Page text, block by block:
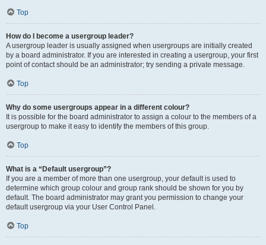
Top
How do I become a usergroup leader?
A usergroup leader is usually assigned when usergroups are initially created
by a board administrator. If you are interested in creating a usergroup, your first
point of contact should be an administrator; try sending a private message.
Top
Why do some usergroups appear in a different colour?
It is possible for the board administrator to assign a colour to the members of a
usergroup to make it easy to identify the members of this group.
Top
What is a “Default usergroup”?
If you are a member of more than one usergroup, your default is used to
determine which group colour and group rank should be shown for you by
default. The board administrator may grant you permission to change your
default usergroup via your User Control Panel.
Top